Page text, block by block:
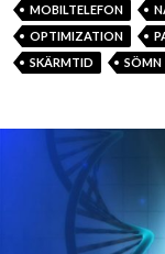
MOBILTELEFON
OPTIMIZATION
SKÄRMTID
SÖMN